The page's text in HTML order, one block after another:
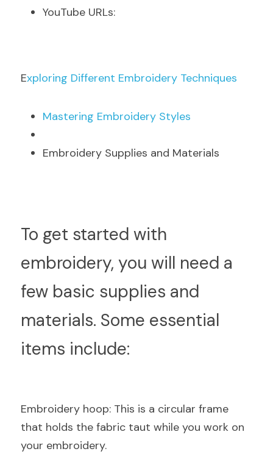
YouTube URLs:
Exploring Different Embroidery Techniques
Mastering Embroidery Styles
Embroidery Supplies and Materials
To get started with
embroidery, you will need a
few basic supplies and
materials. Some essential
items include:
Embroidery hoop: This is a circular frame
that holds the fabric taut while you work on
your embroidery.